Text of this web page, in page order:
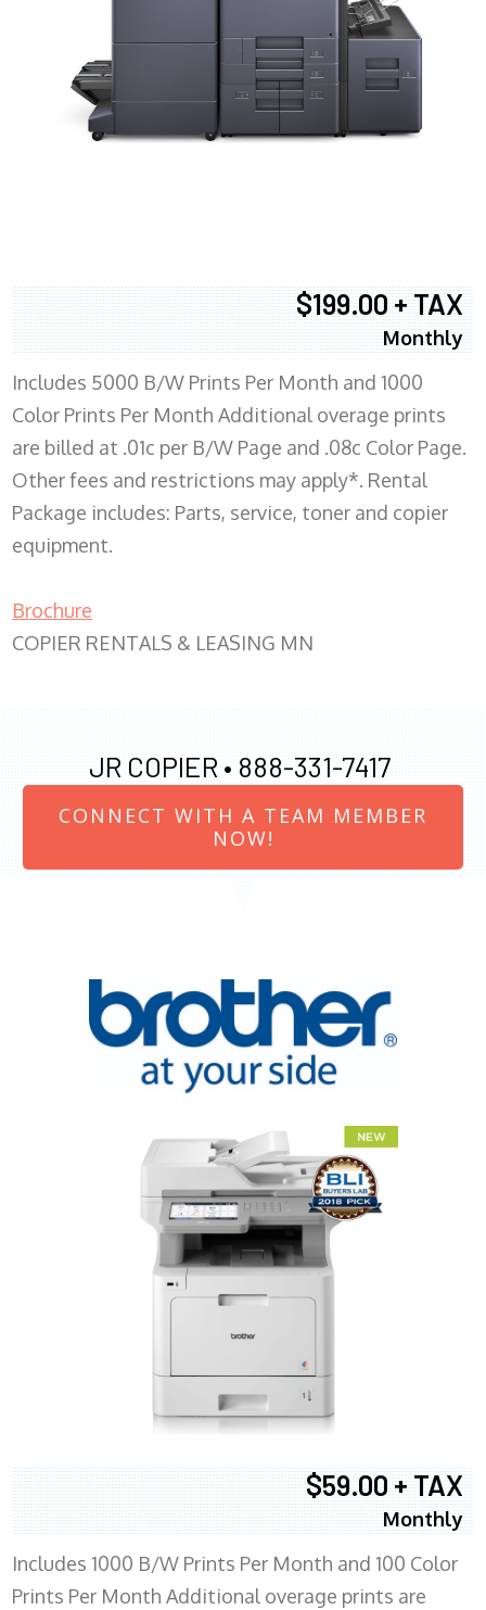
$199.00 + TAX
Monthly
Includes 5000 B/W Prints Per Month and 1000
Color Prints Per Month Additional overage prints
are billed at .01c per B/W Page and .08c Color Page.
Other fees and restrictions may apply*. Rental
Package includes: Parts, service, toner and copier
equipment.
Brochure
COPIER RENTALS & LEASING MN
JR COPIER • 888-331-7417
CONNECT WITH A TEAM MEMBER
NOW!
$59.00 + TAX
Monthly
Includes 1000 B/W Prints Per Month and 100 Color
Prints Per Month Additional overage prints are